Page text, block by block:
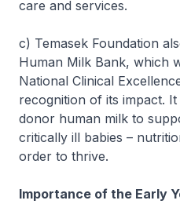
care and services.
c) Temasek Foundation
Human Milk Bank, which
National Clinical
recognition of its impact.
donor human milk to
critically ill babies –
order to thrive.
Importance of the Early